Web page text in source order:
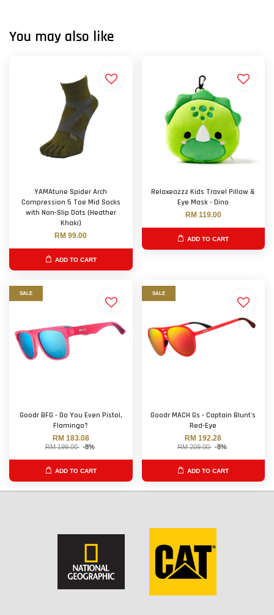
You may also like
YAMAtune Spider Arch
Compression 5 Toe Mid Socks
with Non-Slip Dots (Heather
Khaki)
RM 99.00
ADD TO CART
Relaxeazzz Kids Travel Pillow &
Eye Mask - Dino
RM 119.00
ADD TO CART
SALE
Goodr BFG - Do You Even Pistol,
Flamingo?
RM 183.08
RM 199.00 -8%
ADD TO CART
SALE
Goodr MACH Gs - Captain Blunt's
Red-Eye
RM 192.28
RM 209.00 -8%
ADD TO CART